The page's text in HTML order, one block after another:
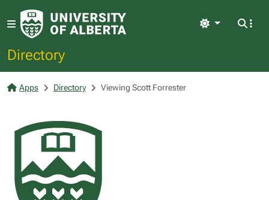
Directory
Light
Apps Directory Viewing Scott Forrester